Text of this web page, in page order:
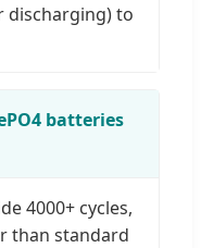
discharging) to
batteries
4000+ cycles,
than standard